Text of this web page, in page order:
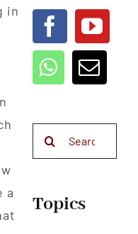
in
a
Topics